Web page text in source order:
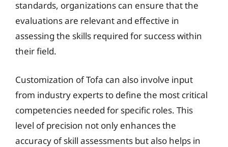
standards, organizations can ensure that the
evaluations are relevant and effective in
assessing the skills required for success within
their field.
Customization of Tofa can also involve input
from industry experts to define the most critical
competencies needed for specific roles. This
level of precision not only enhances the
accuracy of skill assessments but also helps in